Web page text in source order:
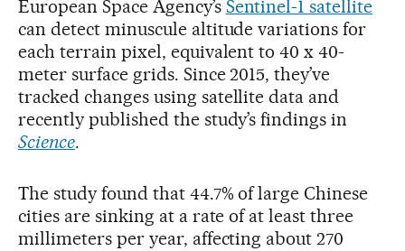
European Space Agency’s Sentinel-1 satellite
can detect minuscule altitude variations for
each terrain pixel, equivalent to 40 x 40-
meter surface grids. Since 2015, they’ve
tracked changes using satellite data and
recently published the study’s findings in
Science.
The study found that 44.7% of large Chinese
cities are sinking at a rate of at least three
millimeters per year, affecting about 270